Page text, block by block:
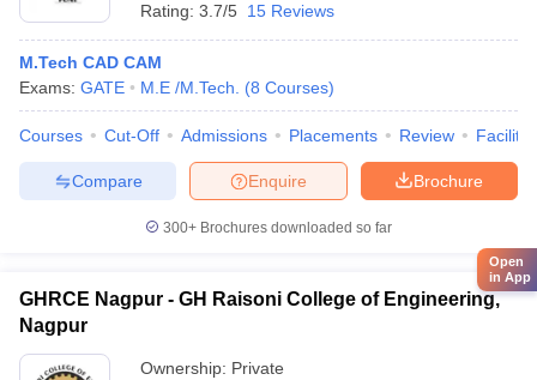
Rating: 3.7/5 15 Reviews
M.Tech CAD CAM
Exams: GATE M.E /M.Tech. (8 Courses)
Courses Cut-Off Admissions Placements Review
Brochure
Enquire
Compare
300+ Brochures downloaded so far
GHRCE Nagpur - GH Raisoni College of Engineering,
Nagpur
Ownership: Private
Open
in App